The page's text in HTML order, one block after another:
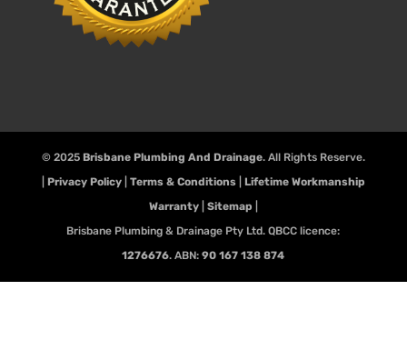
© 2025 Brisbane Plumbing And Drainage. All Rights Reserve.
Privacy Policy| Terms & Conditions| Lifetime Workmanship
Warranty| Sitemap
Brisbane Plumbing & Drainage Pty Ltd. QBCC licence:
1276676. ABN:90 167 138 874